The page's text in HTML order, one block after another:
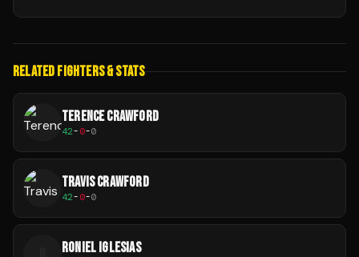
RELATED FIGHTERS & STATS
TERENCE CRAWFORD
42-0-0
TRAVIS CRAWFORD
42-0-0
RONIEL IGLESIAS